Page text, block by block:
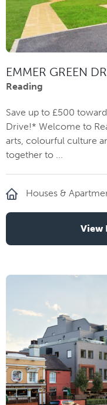
EMMER GREEN
Reading
Save up to £500
Drive!* Welcome to
arts, colourful culture
together to ...
Houses &
View